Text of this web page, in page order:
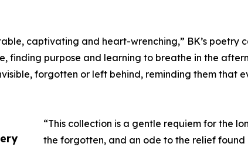
captivating and heart-wrenching,” BK’s poetry
finding purpose and learning to breathe in the
forgotten or left behind, reminding them that
“This collection is a gentle requiem for the
the forgotten, and an ode to the relief found